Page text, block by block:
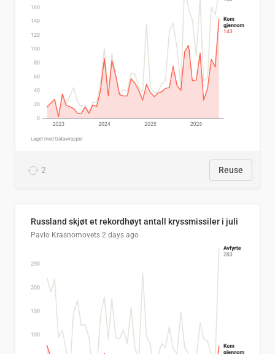
2 Reuse
Russland skjøt et rekordhøyt antall kryssmissiler i juli
Pavlo Krasnomovets 2 days ago